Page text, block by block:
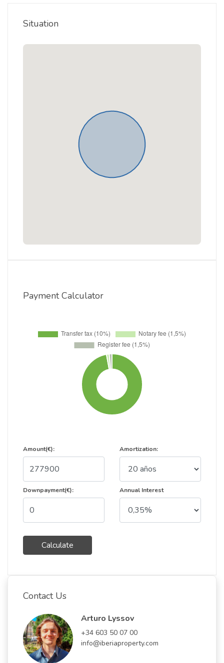
Situation
Payment Calculator
Amount(€):
Downpayment(€):
Calculate
Amortization:
Annual Interest
Contact Us
Arturo Lyssov
+34 603 50 07 00
info@iberiaproperty.com